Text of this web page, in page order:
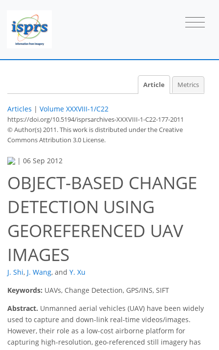
Article Metrics
Articles | Volume XXXVIII-1/C22
https://doi.org/10.5194/isprsarchives-XXXVIII-1-C22-177-2011
© Author(s) 2011. This work is distributed underthe Creative
Commons Attribution 3.0 License.
| 06 Sep 2012
OBJECT-BASED CHANGE
DETECTION USING
GEOREFERENCED UAV
IMAGES
J. Shi, J. Wang, and Y. Xu
Keywords: UAVs, Change Detection, GPS/INS, SIFT
Abstract. Unmanned aerial vehicles (UAV) have been widely
used to capture and down-link real-time videos/images.
However, their role as a low-cost airborne platform for
capturing high-resolution, geo-referenced still imagery has